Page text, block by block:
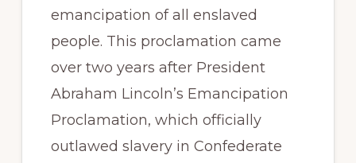
emancipation of all enslaved
people. This proclamation came
over two years after President
Abraham Lincoln’s Emancipation
Proclamation, which officially
outlawed slavery in Confederate